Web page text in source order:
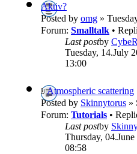
Aktiv?
Posted by omg »
Forum: Smalltalk •
Last postby
Tuesday, 14.July
13:00
Atmospheric scattering
Posted by Skinnytorus »
Forum: Tutorials •
Last postby
Thursday,
08:58